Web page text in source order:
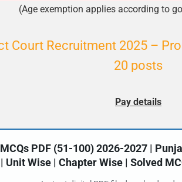
(Age exemption applies according to
Court Recruitment 2025 –
20 posts
Pay details
PDF (51-100) 2026-2027 |
Unit Wise | Chapter Wise | Solved